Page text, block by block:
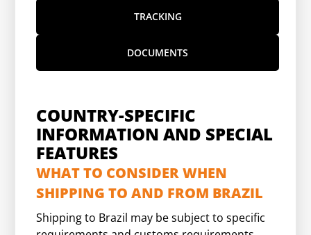
TRACKING
DOCUMENTS
COUNTRY-SPECIFIC
INFORMATION AND SPECIAL
FEATURES
WHAT TO CONSIDER WHEN
SHIPPING TO AND FROM BRAZIL
Shipping to Brazil may be subject to specific